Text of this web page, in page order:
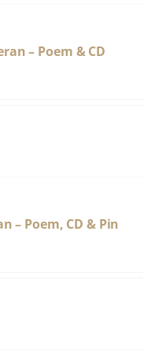
– Poem & CD
– Poem, CD & Pin